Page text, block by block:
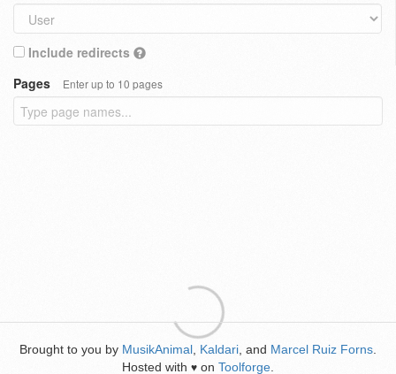
Include redirects
Pages
Enter up to 10 pages
Brought to you by MusikAnimal Kaldari , and Marcel Ruiz Forns
Hosted with ♥ on Toolforge